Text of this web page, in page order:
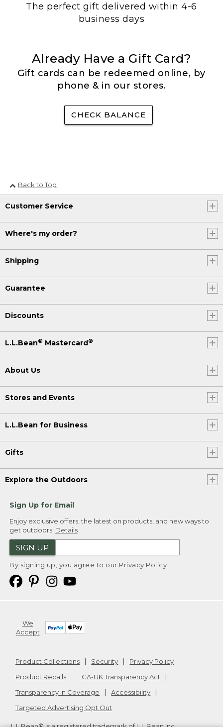
The perfect gift delivered within 4-6
business days
Already Have a Gift Card?
Gift cards can be redeemed online, by
phone & in our stores.
CHECK BALANCE
Back to Top
Customer Service
Where's my order?
Shipping
Guarantee
Discounts
L.L.Bean® Mastercard ®
About Us
Stores and Events
L.L.Bean for Business
Gifts
Explore the Outdoors
Sign Up for Email
Enjoy exclusive offers, the latest on products, and new ways to
get outdoors. Details
SIGN UP
By signing up, you agree to our Privacy Policy
We
Accept
Product Collections Security
Privacy Policy
Product Recalls
CA-UK Transparency Act
Transparency in Coverage
Accessibility
Targeted Advertising Opt Out